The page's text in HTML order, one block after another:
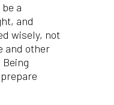
a
and
wisely, not
and other